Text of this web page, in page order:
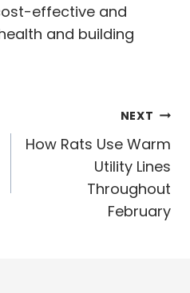
effective and
and building
NEXT
How Rats Use Warm
Utility Lines
Throughout
February